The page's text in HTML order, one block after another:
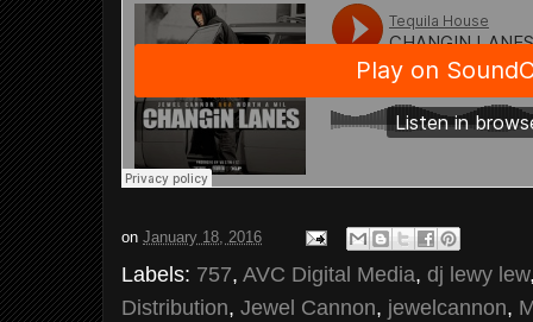
on January 18, 2016
Labels: 757, AVC Digital Media, dj lewy lew
Distribution, Jewel Cannon, jewelcannon,